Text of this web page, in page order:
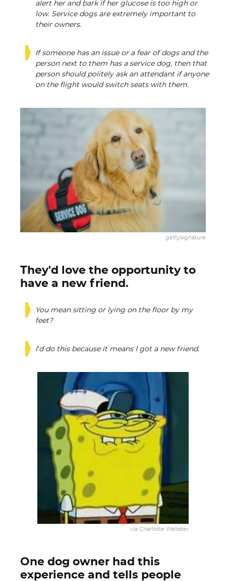
alert her and bark if her glucose is too high or
low. Service dogs are extremely important to
their owners.
If someone has an issue or a fear of dogs and the
person next to them has a service dog, then that
person should politely ask an attendant if anyone
on the flight would switch seats with them.
gettysignature
They'd love the opportunity to
have a new friend.
You mean sitting or lying on the floor by my
feet?
I’d do this because it means I got a new friend.
via Charlotte Webster
One dog owner had this
experience and tells people